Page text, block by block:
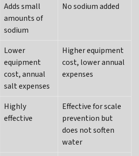
Adds small
amounts of
sodium
No sodium added
Lower
equipment
cost, annual
salt expenses
Higher equipment
cost, lower annual
expenses
Highly
effective
Effective for scale
prevention but
does not soften
water